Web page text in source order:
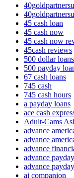
45 cash loan
45 cash now
45 cash now
45cash reviews
500 dollar loans
500 payday
67 cash loans
745 cash
745 cash hours
a payday loans
ace cash
Adult-Cams
advance
advance
advance
advance
advance
ai companion